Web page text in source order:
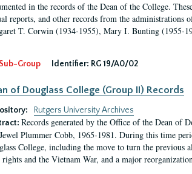
in the records of the Dean of the College.
reports, and other records from the
T. Corwin (1934-1955), Mary I. Bunting (1955-
Sub-Group Identifier: RG 19/A0/02
of Douglass College (Group II) Records
Rutgers University Archives
Records generated by the Office of the Dean of
Plummer Cobb, 1965-1981. During this time
College, including the move to turn the previous
and the Vietnam War, and a major